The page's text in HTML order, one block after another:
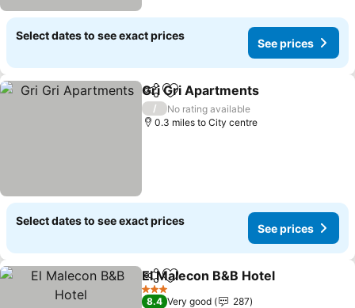
Select dates to see exact prices
See prices
ShareAdd to favourites
Gri Gri Apartments
/
No rating available
0.3 miles to City centre
Select dates to see exact prices
See prices
ShareAdd to favourites
El Malecon B&B Hotel
3 Stars
8.4 Very good
287